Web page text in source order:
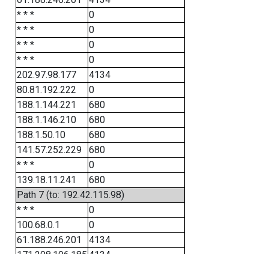
* * *
0
* * *
0
* * *
0
* * *
0
202.97.98.177
4134
80.81.192.222
0
188.1.144.221
680
188.1.146.210
680
188.1.50.10
680
141.57.252.229
680
* * *
0
139.18.11.241
680
Path 7 (to: 192.42.115.98)
* * *
0
100.68.0.1
0
61.188.246.201
4134